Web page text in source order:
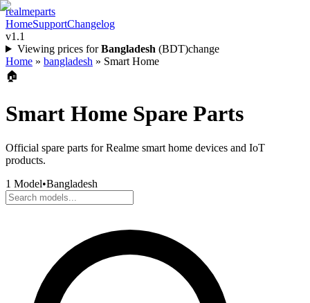
realmeparts
HomeSupportChangelog
v1.1
Viewing prices for Bangladesh (BDT)change
Home » bangladesh » Smart Home
🏠
Smart Home Spare Parts
Official spare parts for Realme smart home devices and IoT
products.
1 Model•Bangladesh